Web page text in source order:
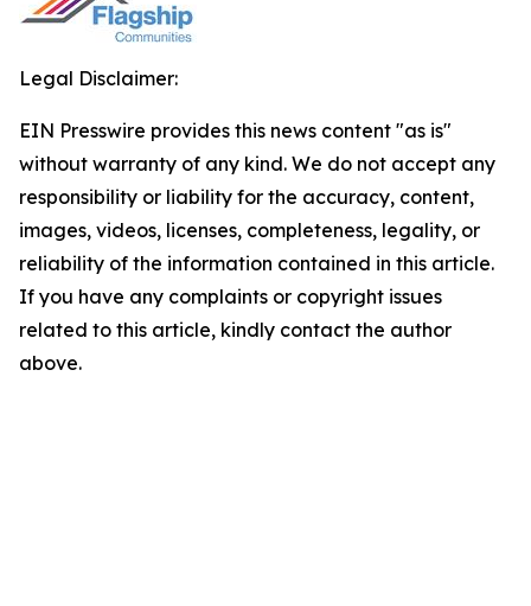
Legal Disclaimer:
EIN Presswire provides this news content "as is"
without warranty of any kind. We do not accept any
responsibility or liability for the accuracy, content,
images, videos, licenses, completeness, legality, or
reliability of the information contained in this article.
If you have any complaints or copyright issues
related to this article, kindly contact the author
above.